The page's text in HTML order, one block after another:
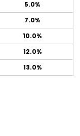
5.0%
7.0%
10.0%
12.0%
13.0%